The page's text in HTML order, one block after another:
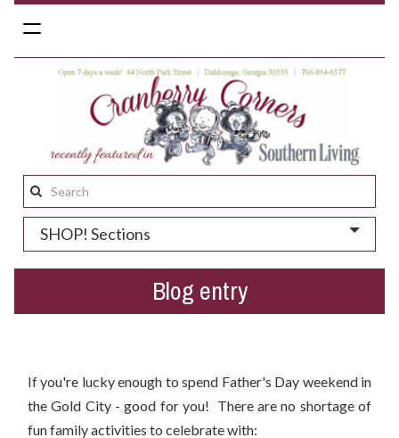
Toggle
navigation
Search
this
site:
SHOP! Sections
Blog entry
If you're lucky enough to spend Father's Day weekend in
the Gold City - good for you! There are no shortage of
fun family activities to celebrate with: